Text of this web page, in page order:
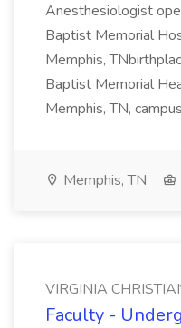
Anesthesiologist
Baptist Memorial
Memphis,
Baptist Memorial
Memphis, TN,
Memphis, TN
VIRGINIA
Faculty -